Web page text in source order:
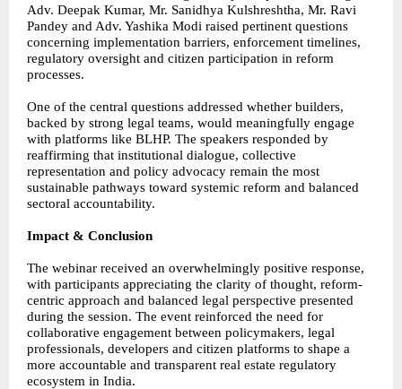
Adv. Deepak Kumar, Mr. Sanidhya Kulshreshtha, Mr. Ravi
Pandey and Adv. Yashika Modi raised pertinent questions
concerning implementation barriers, enforcement timelines,
regulatory oversight and citizen participation in reform
processes.
One of the central questions addressed whether builders,
backed by strong legal teams, would meaningfully engage
with platforms like BLHP. The speakers responded by
reaffirming that institutional dialogue, collective
representation and policy advocacy remain the most
sustainable pathways toward systemic reform and balanced
sectoral accountability.
Impact & Conclusion
The webinar received an overwhelmingly positive response,
with participants appreciating the clarity of thought, reform-
centric approach and balanced legal perspective presented
during the session. The event reinforced the need for
collaborative engagement between policymakers, legal
professionals, developers and citizen platforms to shape a
more accountable and transparent real estate regulatory
ecosystem in India.